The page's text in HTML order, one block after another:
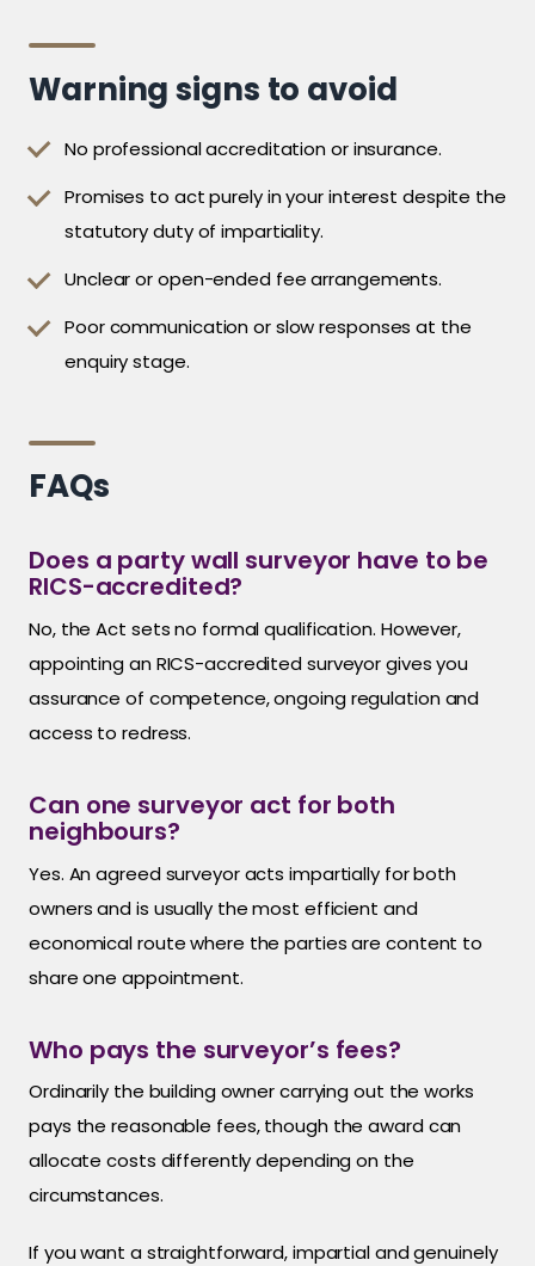
Warning signs to avoid
No professional accreditation or insurance.
Promises to act purely in your interest despite the
statutory duty of impartiality.
Unclear or open-ended fee arrangements.
Poor communication or slow responses at the
enquiry stage.
FAQs
Does a party wall surveyor have to be
RICS-accredited?
No, the Act sets no formal qualification. However,
appointing an RICS-accredited surveyor gives you
assurance of competence, ongoing regulation and
access to redress.
Can one surveyor act for both
neighbours?
Yes. An agreed surveyor acts impartially for both
owners and is usually the most efficient and
economical route where the parties are content to
share one appointment.
Who pays the surveyor’s fees?
Ordinarily the building owner carrying out the works
pays the reasonable fees, though the award can
allocate costs differently depending on the
circumstances.
If you want a straightforward, impartial and genuinely